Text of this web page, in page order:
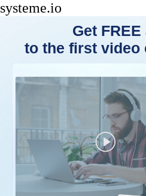
systeme.io
Get
to the first video